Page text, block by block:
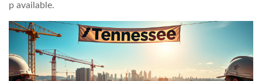
p available.